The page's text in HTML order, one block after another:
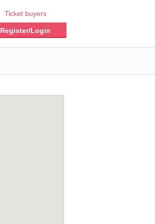
Ticket buyers
Register/Login